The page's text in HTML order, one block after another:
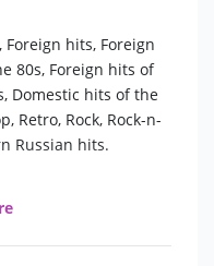
and your guests!
hits, Foreign
80s, Foreign hits of
Domestic hits of the
Retro, Rock, Rock-n-
Russian hits.